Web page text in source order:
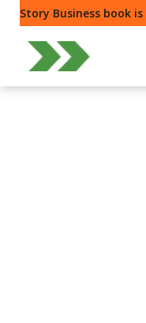
Story Business book